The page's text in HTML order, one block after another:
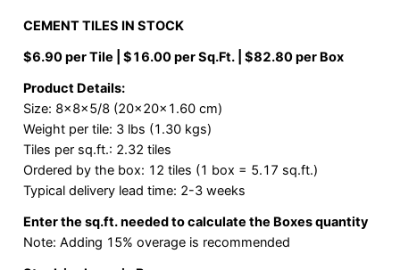
CEMENT TILES IN STOCK
$6.90 per Tile | $16.00 per Sq.Ft. | $82.80 per Box
Product Details:
Size: 8x8x5/8 (20x20x1.60 cm)
Weight per tile: 3 lbs (1.30 kgs)
Tiles per sq.ft.: 2.32 tiles
Ordered by the box: 12 tiles (1 box = 5.17 sq.ft.)
Typical delivery lead time: 2-3 weeks
Enter the sq.ft. needed to calculate the Boxes quantity
Note: Adding 15% overage is recommended